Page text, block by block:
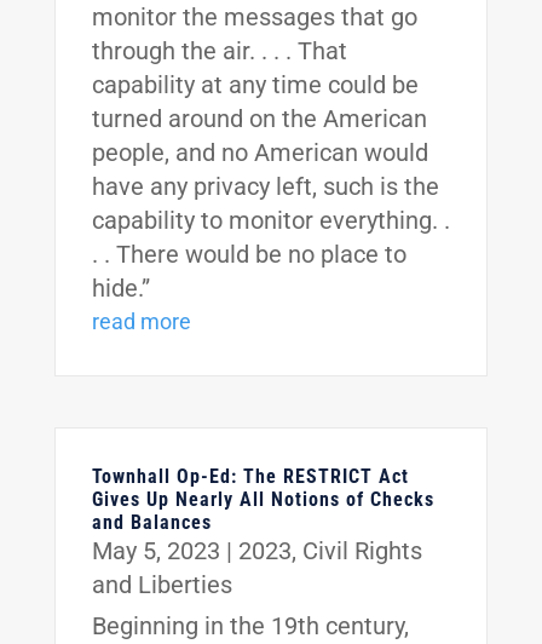
monitor the messages that go
through the air. . . . That
capability at any time could be
turned around on the American
people, and no American would
have any privacy left, such is the
capability to monitor everything. .
. . There would be no place to
hide.”
read more
Townhall Op-Ed: The RESTRICT Act
Gives Up Nearly All Notions of Checks
and Balances
May 5, 2023 | 2023, Civil Rights
and Liberties
Beginning in the 19th century,